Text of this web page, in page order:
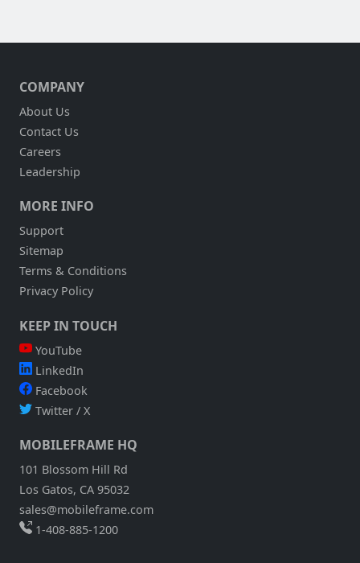
COMPANY
About Us
Contact Us
Careers
Leadership
MORE INFO
Support
Sitemap
Terms & Conditions
Privacy Policy
KEEP IN TOUCH
YouTube
LinkedIn
Facebook
Twitter / X
MOBILEFRAME HQ
101 Blossom Hill Rd
Los Gatos, CA 95032
sales@mobileframe.com
1-408-885-1200